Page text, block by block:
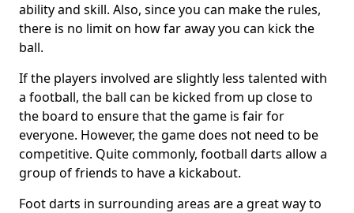
ability and skill. Also, since you can make the rules,
there is no limit on how far away you can kick the
ball.
If the players involved are slightly less talented with
a football, the ball can be kicked from up close to
the board to ensure that the game is fair for
everyone. However, the game does not need to be
competitive. Quite commonly, football darts allow a
group of friends to have a kickabout.
Foot darts in surrounding areas are a great way to